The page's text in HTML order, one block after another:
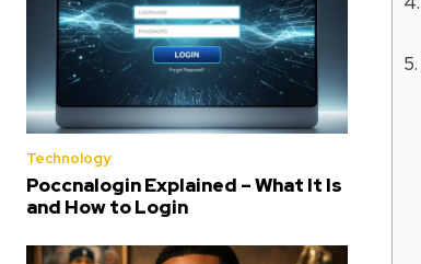
Technology
Poccnalogin Explained – What It Is
and How to Login